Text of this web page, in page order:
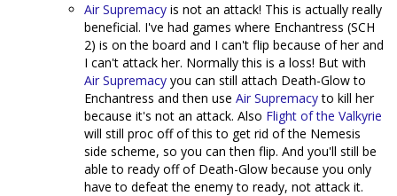
Air Supremacy is not an attack! This is actually really
beneficial. I've had games where Enchantress (SCH
2) is on the board and I can't flip because of her and
I can't attack her. Normally this is a loss! But with
Air Supremacy you can still attach Death-Glow to
Enchantress and then use Air Supremacyto kill her
because it's not an attack. Also Flight of the Valkyrie
will still proc off of this to get rid of the Nemesis
side scheme, so you can then flip. And you'll still be
able to ready off of Death-Glow because you only
have to defeat the enemy to ready, not attack it.